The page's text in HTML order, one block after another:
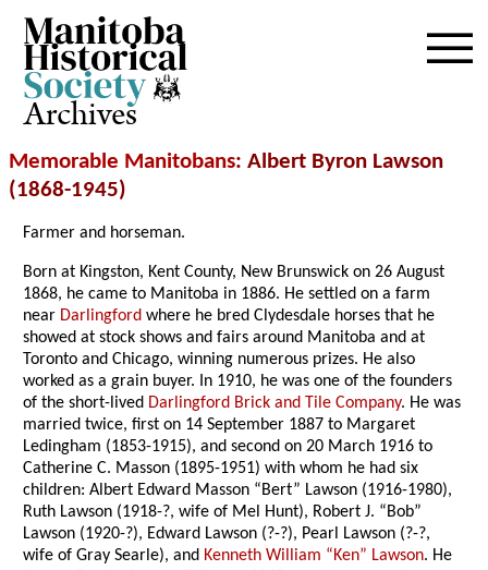
Archives
Memorable Manitobans: Albert Byron Lawson
(1868-1945)
Farmer and horseman.
Born at Kingston, Kent County, New Brunswick on 26 August
1868, he came to Manitoba in 1886. He settled on a farm
near Darlingford where he bred Clydesdale horses that he
showed at stock shows and fairs around Manitoba and at
Toronto and Chicago, winning numerous prizes. He also
worked as a grain buyer. In 1910, he was one of the founders
of the short-lived Darlingford Brick and Tile Company. He was
married twice, first on 14 September 1887 to Margaret
Ledingham (1853-1915), and second on 20 March 1916 to
Catherine C. Masson (1895-1951) with whom he had six
children: Albert Edward Masson “Bert” Lawson (1916-1980),
Ruth Lawson (1918-?, wife of Mel Hunt), Robert J. “Bob”
Lawson (1920-?), Edward Lawson (?-?), Pearl Lawson (?-?,
wife of Gray Searle), and Kenneth William “Ken” Lawson. He